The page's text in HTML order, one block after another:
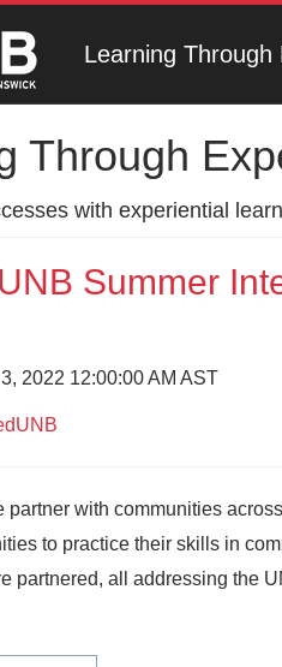
Learning Through
Through
with experiential
Summer
2022 12:00:00 AM AST
partner with communities
to practice their skills in
partnered, all addressing the